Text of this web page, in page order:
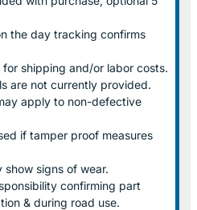
the day tracking confirms
shipping and/or labor costs.
are not currently provided.
apply to non-defective
if tamper proof measures
show signs of wear.
confirming part
& during road use.